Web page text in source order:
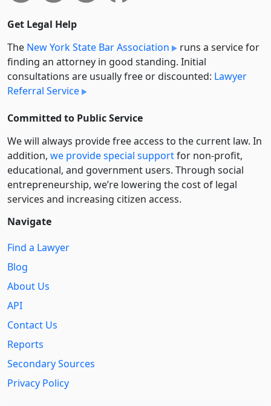
Get Legal Help
The New York State Bar Association
runs a service for
finding an attorney in good standing. Initial
consultations are usually free or discounted: Lawyer
Referral Service
Committed to Public Service
We will always provide free access to the current law. In
addition, we provide special supportfor non-profit,
educational, and government users. Through social
entre­pre­neurship, we’re lowering the cost of legal
services and increasing citizen access.
Navigate
Find a Lawyer
Blog
About Us
API
Contact Us
Reports
Secondary Sources
Privacy Policy